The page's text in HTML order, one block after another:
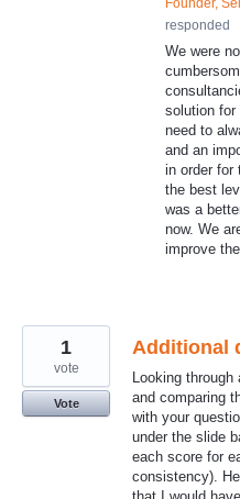
Founder,
responded
We were
solution for
need to
and an
in order for
the best
was a
now. We
improve
Additional
Looking
and comparing
with your
under the slide
each score for
consistency).
1
vote
Vote